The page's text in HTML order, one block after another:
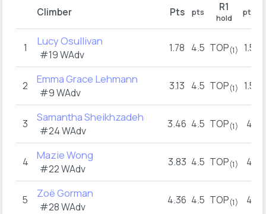
Climber Pts pts R1
hold
pts
1 Lucy Osullivan
#19 WAdv
1.78 4.5 TOP(1) 1.5
2 Emma Grace Lehmann
#9 WAdv
3.13 4.5 TOP(1) 1.5
3 Samantha Sheikhzadeh
#24 WAdv
3.46 4.5 TOP(1) 4
4 Mazie Wong
#22 WAdv
3.83 4.5 TOP(1) 4
5 Zoë Gorman
#28 WAdv
4.36 4.5 TOP(1) 4